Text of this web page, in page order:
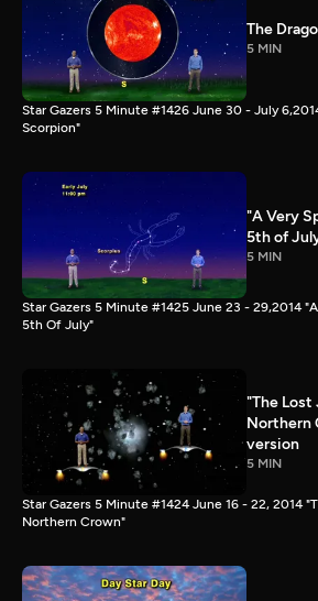
The
5 MIN
Star Gazers 5 Minute #1426 June 30 - July
Scorpion"
"A Very
5th of
5 MIN
Star Gazers 5 Minute #1425 June 23 - 29,2014
5th Of July"
"The Lost
Northern
version
5 MIN
Star Gazers 5 Minute #1424 June 16 - 22, 2014
Northern Crown"